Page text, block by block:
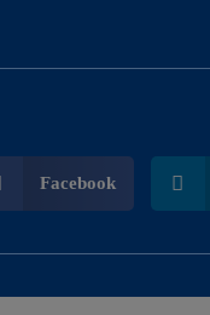
Facebook